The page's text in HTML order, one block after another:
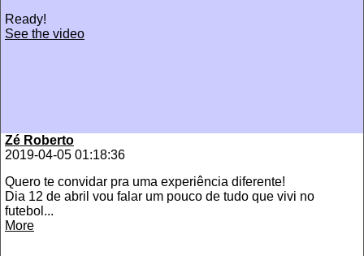
Ready!
See the video
Zé Roberto
2019-04-05 01:18:36
Quero te convidar pra uma experiência diferente!
Dia 12 de abril vou falar um pouco de tudo que vivi no
futebol...
More